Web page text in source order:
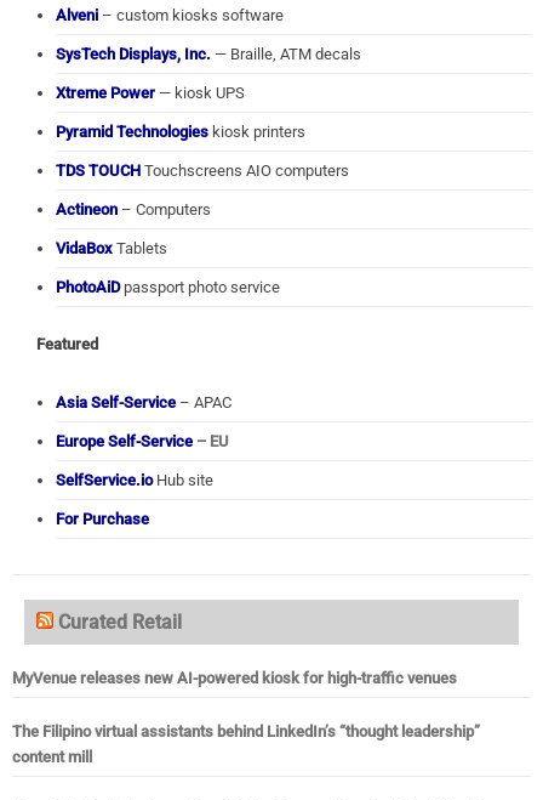
Alveni – custom kiosks software
SysTech Displays, Inc. — Braille, ATM decals
Xtreme Power — kiosk UPS
Pyramid Technologies kiosk printers
TDS TOUCH Touchscreens AIO computers
Actineon – Computers
VidaBox Tablets
PhotoAiDpassport photo service
Featured
Asia Self-Service – APAC
Europe Self-Service – EU
SelfService.ioHub site
For Purchase
Curated Retail
MyVenue releases new AI-powered kiosk for high-traffic venues
The Filipino virtual assistants behind LinkedIn’s “thought leadership”
content mill